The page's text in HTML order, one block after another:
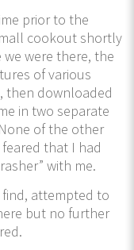
prior to the
cookout shortly
were there, the
of various
then downloaded
in two separate
of the other
that I had
with me.
attempted to
but no further